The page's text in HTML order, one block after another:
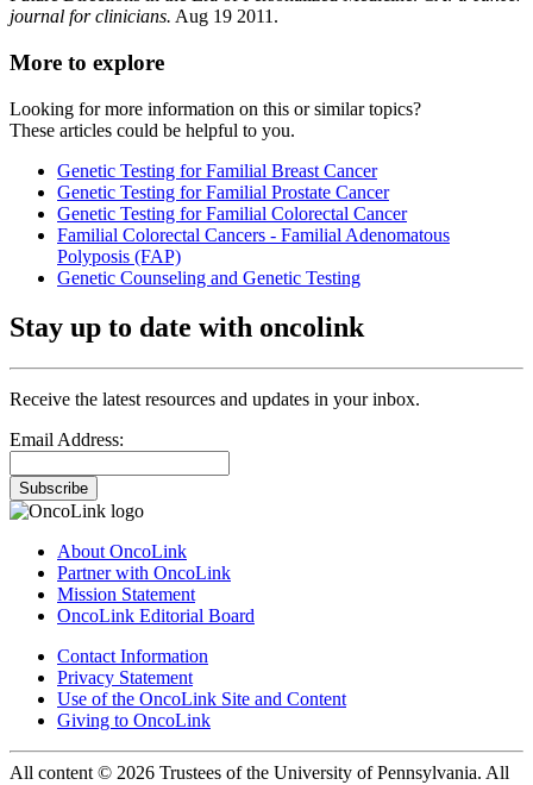
journal for clinicians. Aug 19 2011.
More to explore
Looking for more information on this or similar topics?
These articles could be helpful to you.
Genetic Testing for Familial Breast Cancer
Genetic Testing for Familial Prostate Cancer
Genetic Testing for Familial Colorectal Cancer
Familial Colorectal Cancers - Familial Adenomatous
Polyposis (FAP)
Genetic Counseling and Genetic Testing
Stay up to date with oncolink
Receive the latest resources and updates in your inbox.
Email Address:
Subscribe
About OncoLink
Partner with OncoLink
Mission Statement
OncoLink Editorial Board
Contact Information
Privacy Statement
Use of the OncoLink Site and Content
Giving to OncoLink
All content © 2026 Trustees of the University of Pennsylvania. All